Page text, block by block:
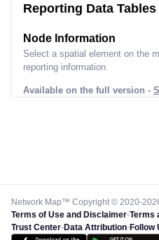
Reporting Data
Node Information
Select a spatial element on the
reporting information.
Available on the full version -
Network Map™ Copyright © 2020-
Terms of Use and Disclaimer-Terms
Trust Center-Data Attribution-Follow